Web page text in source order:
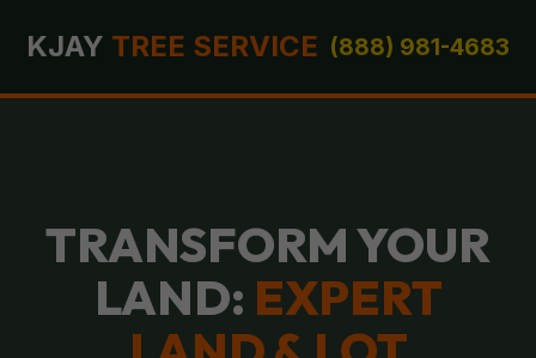
KJAY TREE SERVICE (888) 981-4683
TRANSFORM YOUR
LAND: EXPERT